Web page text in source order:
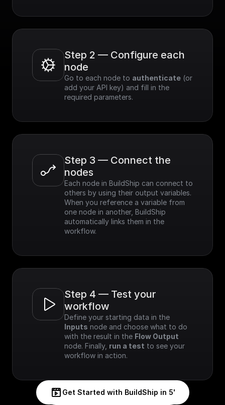
Step 2 — Configure each
node
Go to each node to authenticate (or
add your API key) and fill in the
required parameters.
Step 3 — Connect the
nodes
Each node in BuildShip can connect to
others by using their output variables.
When you reference a variable from
one node in another, BuildShip
automatically links them in the
workflow.
Step 4 — Test your
workflow
Inputs node and choose what to do
with the result in the Flow Output
node. Finally, run a test to see your
workflow in action.
Get Started with BuildShip in 5'